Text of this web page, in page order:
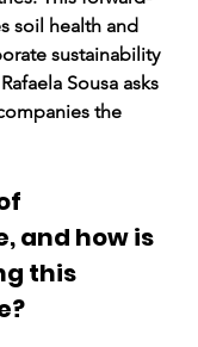
soil health and
sustainability
Sousa asks
the
and how is
this